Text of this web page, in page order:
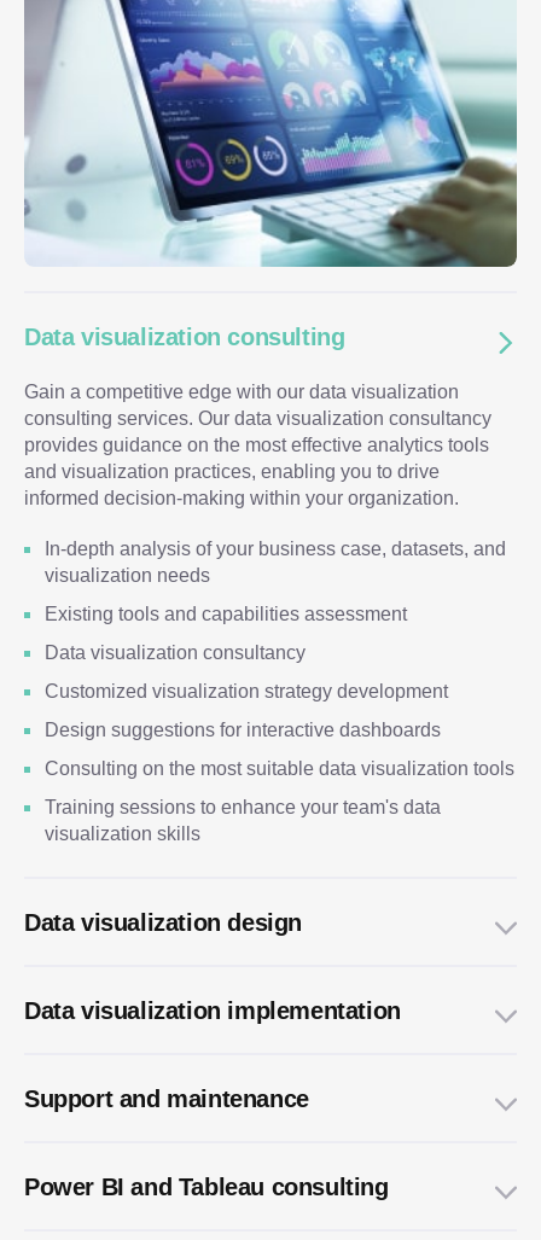
Data visualization consulting
Gain a competitive edge with our data visualization
consulting services. Our data visualization consultancy
provides guidance on the most effective analytics tools
and visualization practices, enabling you to drive
informed decision-making within your organization.
In-depth analysis of your business case, datasets, and
visualization needs
Existing tools and capabilities assessment
Data visualization consultancy
Customized visualization strategy development
Design suggestions for interactive dashboards
Consulting on the most suitable data visualization tools
Training sessions to enhance your team's data
visualization skills
Data visualization design
Data visualization implementation
Support and maintenance
Power BI and Tableau consulting